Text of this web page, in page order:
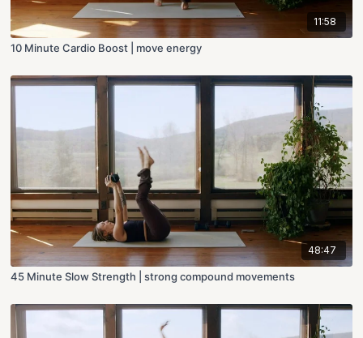
11:58
10 Minute Cardio Boost | move energy
48:47
45 Minute Slow Strength | strong compound movements